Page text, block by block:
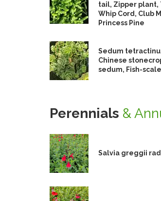
tail, Zipper plant,
Whip Cord, Club
Princess Pine
Sedum
Chinese
sedum, Fish-
Perennials &
Salvia greggii